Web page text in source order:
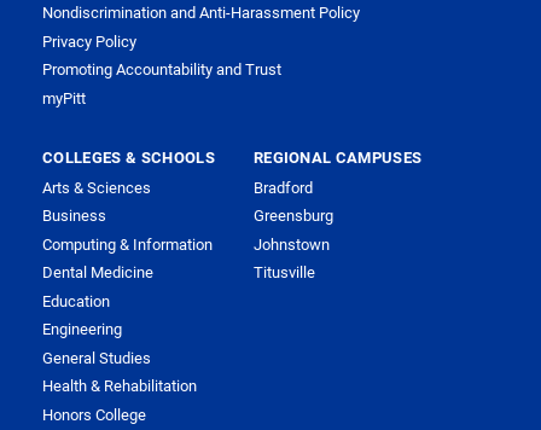
Nondiscrimination and Anti-Harassment Policy
Privacy Policy
Promoting Accountability and Trust
myPitt
COLLEGES & SCHOOLS
Arts & Sciences
Business
Computing & Information
Dental Medicine
Education
Engineering
General Studies
Health & Rehabilitation
Honors College
REGIONAL CAMPUSES
Bradford
Greensburg
Johnstown
Titusville